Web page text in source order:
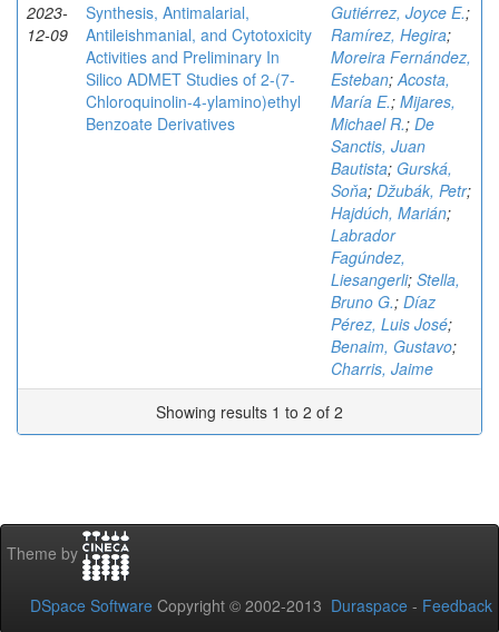
2023-
12-09
Synthesis, Antimalarial,
Antileishmanial, and Cytotoxicity
Activities and Preliminary In
Silico ADMET Studies of 2-(7-
Chloroquinolin-4-ylamino)ethyl
Benzoate Derivatives
Gutiérrez, Joyce E.;
Ramírez, Hegira;
Moreira Fernández,
Esteban;Acosta,
María E.; Mijares,
Michael R.; De
Sanctis, Juan
Bautista; Gurská,
Soňa; Džubák, Petr;
Hajdúch, Marián;
Labrador
Fagúndez,
Liesangerli; Stella,
Bruno G.; Díaz
Pérez, Luis José;
Benaim, Gustavo;
Charris, Jaime
Showing results 1 to 2 of 2
Theme by
DSpace Software Copyright © 2002-2013 Duraspace - Feedback